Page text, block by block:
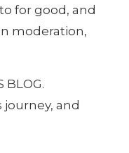
for good, and
moderation,
and